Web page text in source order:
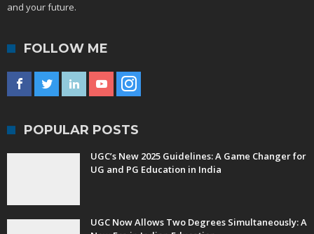
and your future.
FOLLOW ME
POPULAR POSTS
UGC’s New 2025 Guidelines: A Game Changer for
UG and PG Education in India
UGC Now Allows Two Degrees Simultaneously: A